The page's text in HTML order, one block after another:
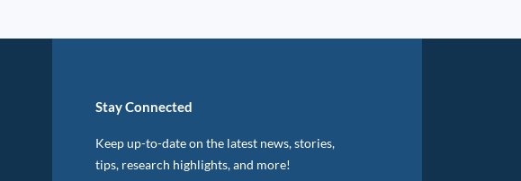
Stay Connected
Keep up-to-date on the latest news, stories,
tips, research highlights, and more!